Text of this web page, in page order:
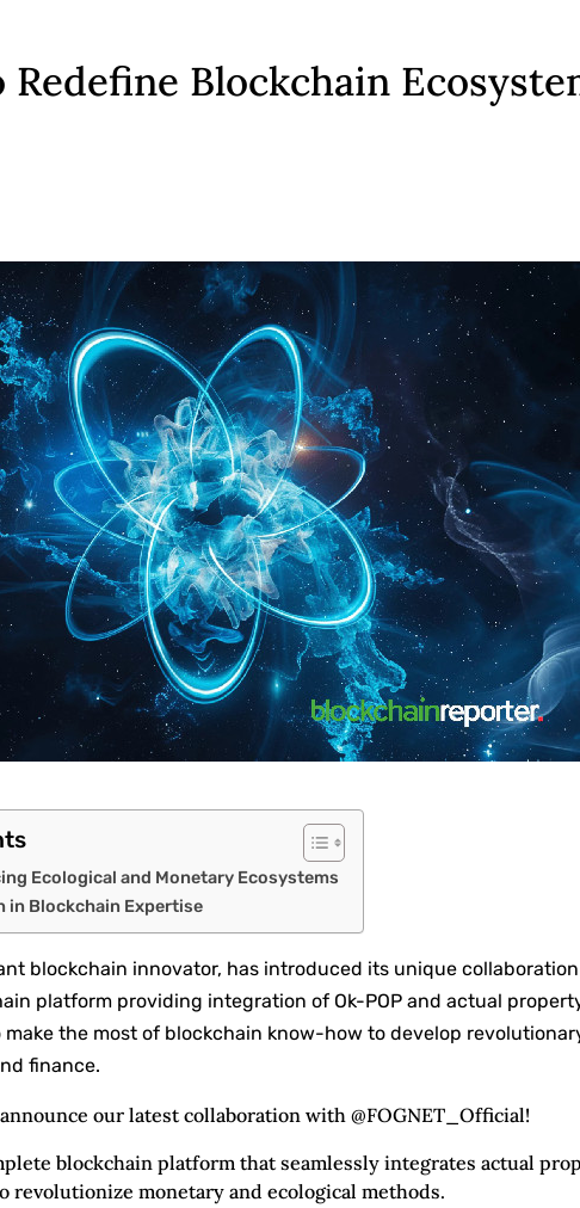
Redefine Blockchain
Ecological and Monetary Ecosystems
in Blockchain Expertise
blockchain innovator, has introduced its unique collaboration
platform providing integration of Ok-POP and actual
the most of blockchain know-how to develop
finance.
our latest collaboration with @FOGNET_Official!
blockchain platform that seamlessly integrates actual
revolutionize monetary and ecological methods.